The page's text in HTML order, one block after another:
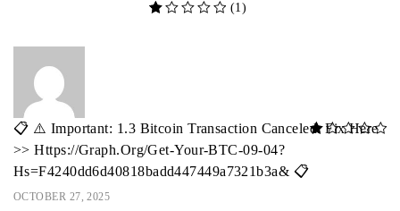
(1)
📋 ⚠️ Important: 1.3 Bitcoin Transaction Canceled. Fix Here
>> Https://graph.org/Get-Your-BTC-09-04?
Hs=f4240dd6d40818badd447449a7321b3a& 📋
OCTOBER 27, 2025